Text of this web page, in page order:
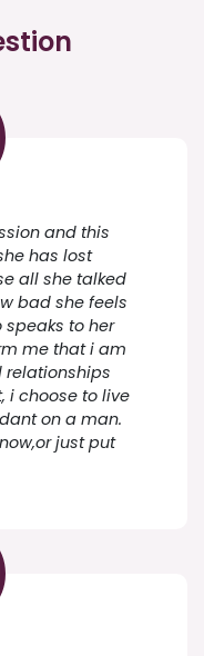
and this
has lost
all she talked
bad she feels
to her
me that i am
relationships
i choose to live
on a man.
just put